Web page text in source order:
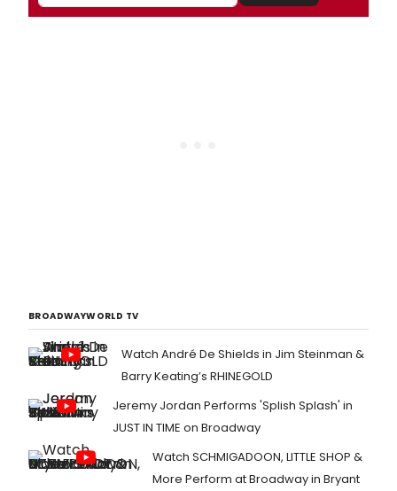
BROADWAYWORLD TV
Watch André De Shields in Jim Steinman &
Barry Keating’s RHINEGOLD
Jeremy Jordan Performs 'Splish Splash' in
JUST IN TIME on Broadway
Watch SCHMIGADOON, LITTLE SHOP &
More Perform at Broadway in Bryant